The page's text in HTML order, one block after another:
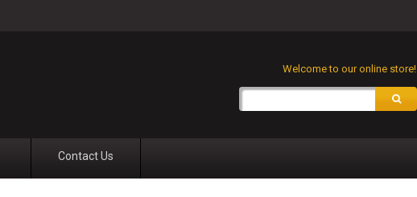
Welcome to our online store!
Contact Us